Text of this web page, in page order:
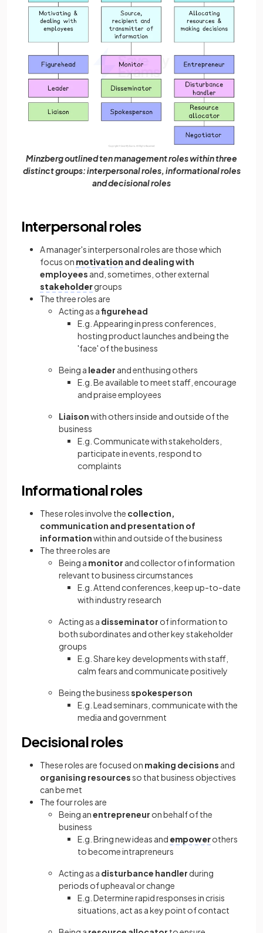
Minzberg outlined ten management roles within three
distinct groups: interpersonal roles, informational roles
and decisional roles
Interpersonal roles
A manager's interpersonal roles are those which
focus on motivation and dealing with
employees and, sometimes, other external
stakeholdergroups
The three roles are
Acting as afigurehead
E.g. Appearing in press conferences,
hosting product launches and being the
'face' of the business
Being a leader and enthusing others
E.g. Be available to meet staff, encourage
and praise employees
Liaisonwith others inside and outside of the
business
E.g. Communicate with stakeholders,
participate in events, respond to
complaints
Informational roles
These roles involve the collection,
communication and presentation of
informationwithin and outside of the business
The three roles are
Being a monitor and collector of information
relevant to business circumstances
E.g. Attend conferences, keep up-to-date
with industry research
Acting as a disseminator of information to
both subordinates and other key stakeholder
groups
E.g. Share key developments with staff,
calm fears and communicate positively
Being the businessspokesperson
E.g. Lead seminars, communicate with the
media and government
Decisional roles
These roles are focused on making decisions and
organising resourcesso that business objectives
can be met
The four roles are
Being anentrepreneur on behalf of the
business
E.g. Bring new ideas and empowerothers
to become intrapreneurs
Acting as a disturbance handler during
periods of upheaval or change
E.g. Determine rapid responses in crisis
situations, act as a key point of contact